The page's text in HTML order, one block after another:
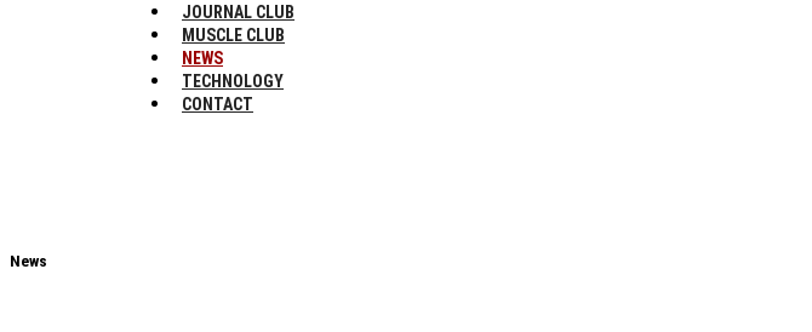
JOURNAL CLUB
MUSCLE CLUB
NEWS
TECHNOLOGY
CONTACT
News